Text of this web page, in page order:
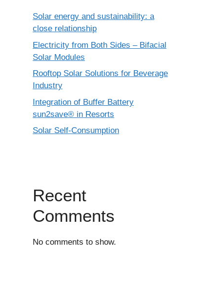
Solar energy and sustainability: a
close relationship
Electricity from Both Sides – Bifacial
Solar Modules
Rooftop Solar Solutions for Beverage
Industry
Integration of Buffer Battery
sun2save® in Resorts
Solar Self-Consumption
Recent
Comments
No comments to show.